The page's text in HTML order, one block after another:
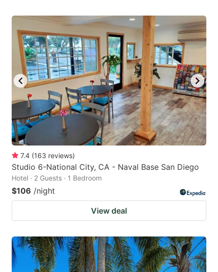
7.4 (163 reviews)
Studio 6-National City, CA - Naval Base San Diego
Hotel · 2 Guests · 1 Bedroom
$106 /night
View deal